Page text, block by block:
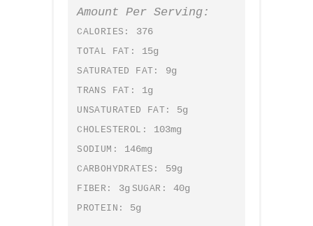
Amount Per Serving:
CALORIES: 376
TOTAL FAT: 15g
SATURATED FAT: 9g
TRANS FAT: 1g
UNSATURATED FAT: 5g
CHOLESTEROL: 103mg
SODIUM: 146mg
CARBOHYDRATES: 59g
FIBER: 3g SUGAR: 40g
PROTEIN: 5g